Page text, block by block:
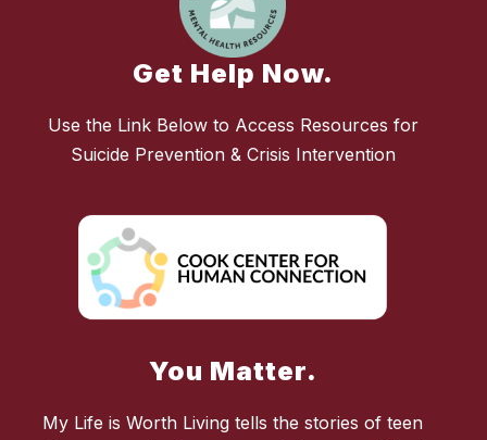
Get Help Now.
Use the Link Below to Access Resources for
Suicide Prevention & Crisis Intervention
You Matter.
My Life is Worth Living tells the stories of teen